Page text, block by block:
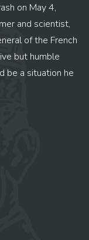
on May 4,
and scientist,
of the French
but humble
be a situation he